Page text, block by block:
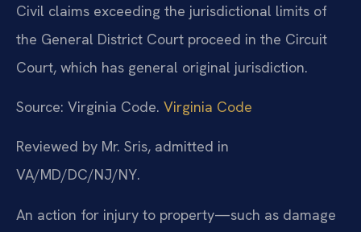
Civil claims exceeding the jurisdictional limits of
the General District Court proceed in the Circuit
Court, which has general original jurisdiction.
Source: Virginia Code. Virginia Code
Reviewed by Mr. Sris, admitted in
VA/MD/DC/NJ/NY.
An action for injury to property—such as damage